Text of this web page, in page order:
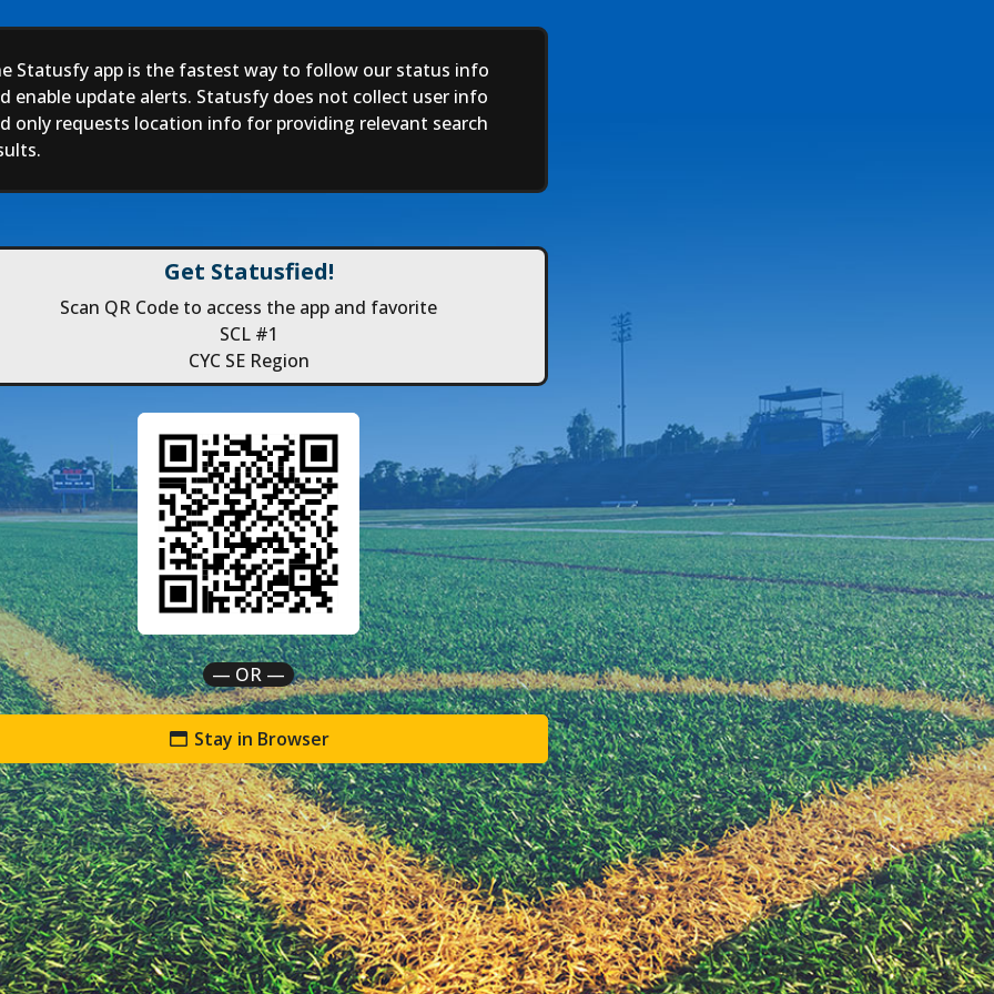
Statusfy app is the fastest way to follow our status info
enable update alerts. Statusfy does not collect user info
only requests location info for providing relevant search
Get Statusfied!
Scan QR Code to access the app and favorite
SCL #1
CYC SE Region
— OR —
Stay in Browser